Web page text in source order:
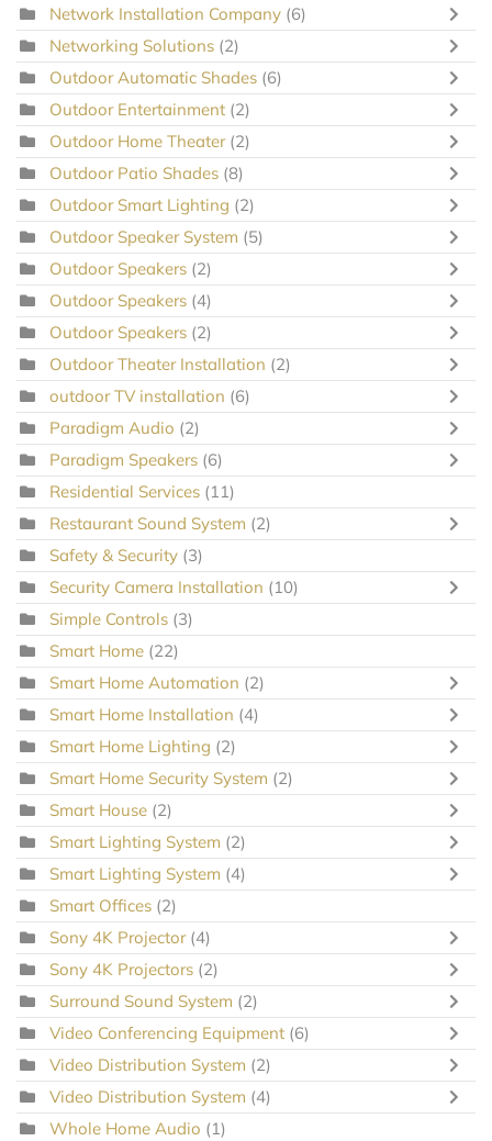
Network Installation Company (6)
Networking Solutions (2)
Outdoor Automatic Shades (6)
Outdoor Entertainment (2)
Outdoor Home Theater (2)
Outdoor Patio Shades (8)
Outdoor Smart Lighting (2)
Outdoor Speaker System (5)
Outdoor Speakers (2)
Outdoor Speakers (4)
Outdoor Speakers (2)
Outdoor Theater Installation (2)
outdoor TV installation (6)
Paradigm Audio (2)
Paradigm Speakers (6)
Residential Services (11)
Restaurant Sound System (2)
Safety & Security (3)
Security Camera Installation (10)
Simple Controls (3)
Smart Home (22)
Smart Home Automation (2)
Smart Home Installation (4)
Smart Home Lighting (2)
Smart Home Security System (2)
Smart House (2)
Smart Lighting System (2)
Smart Lighting System (4)
Smart Offices (2)
Sony 4K Projector (4)
Sony 4K Projectors (2)
Surround Sound System (2)
Video Conferencing Equipment (6)
Video Distribution System (2)
Video Distribution System (4)
Whole Home Audio (1)